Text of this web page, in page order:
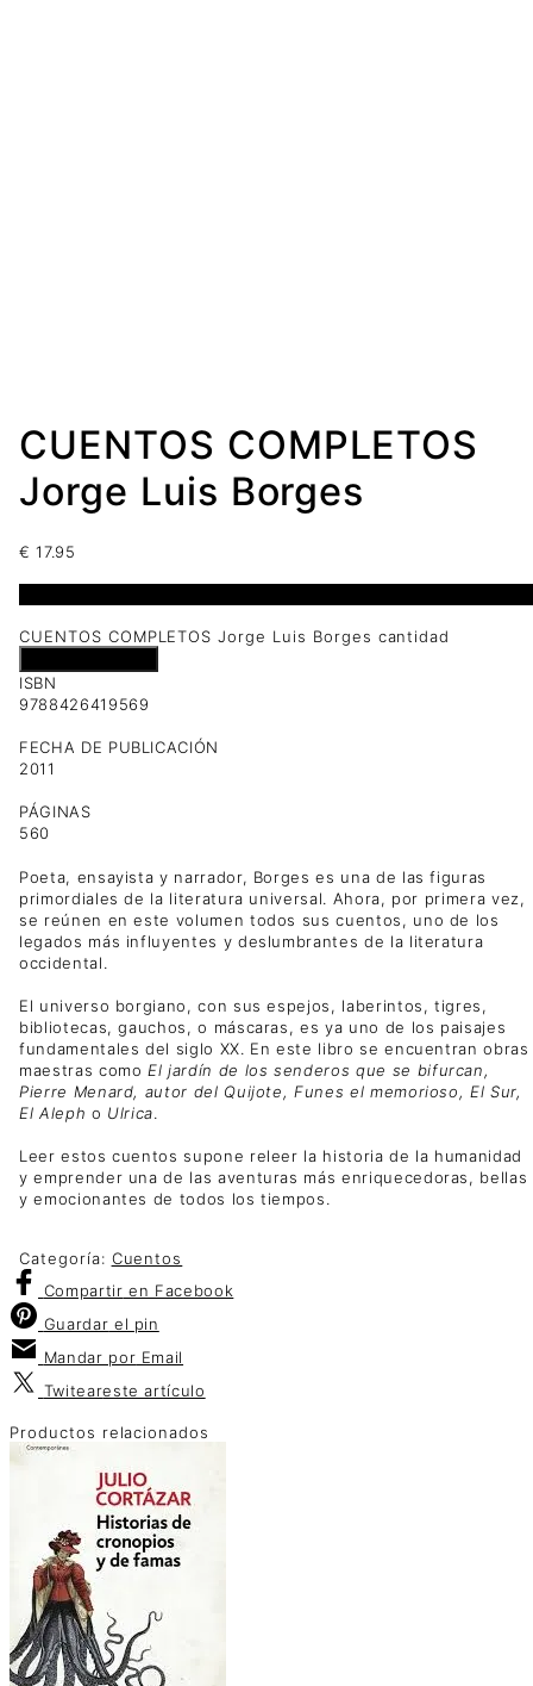
CUENTOS COMPLETOS
Jorge Luis Borges
€ 17.95
CUENTOS COMPLETOS Jorge Luis Borges cantidad
ISBN
9788426419569
FECHA DE PUBLICACIÓN
2011
PÁGINAS
560
Poeta, ensayista y narrador, Borges es una de las figuras
primordiales de la literatura universal. Ahora, por primera vez,
se reúnen en este volumen todos sus cuentos, uno de los
legados más influyentes y deslumbrantes de la literatura
occidental.
El universo borgiano, con sus espejos, laberintos, tigres,
bibliotecas, gauchos, o máscaras, es ya uno de los paisajes
fundamentales del siglo XX. En este libro se encuentran obras
maestras comoEl jardín de los senderos que se bifurcan,
Pierre Menard, autor del Quijote, Funes el memorioso, El Sur,
El Aleph o Ulrica.
Leer estos cuentos supone releer la historia de la humanidad
y emprender una de las aventuras más enriquecedoras, bellas
y emocionantes de todos los tiempos.
Categoría: Cuentos
Compartir en Facebook
Guardar el pin
Mandar por Email
Twiteareste artículo
Productos relacionados